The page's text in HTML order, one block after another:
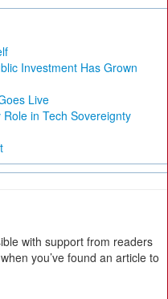
Investment Has Grown
Live
in Tech Sovereignty
with support from readers
you’ve found an article to